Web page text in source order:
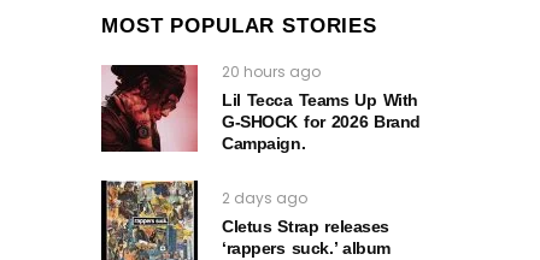
MOST POPULAR STORIES
20 hours ago
Lil Tecca Teams Up With
G‑SHOCK for 2026 Brand
Campaign.
2 days ago
Cletus Strap releases
‘rappers suck.’ album